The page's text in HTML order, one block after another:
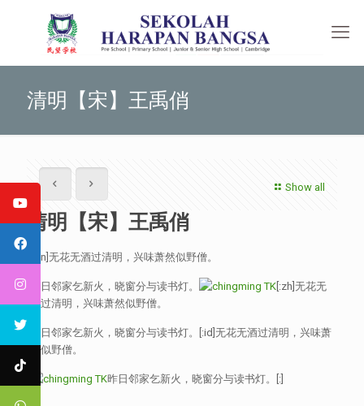
清明【宋】王禹俏
Show all
清明【宋】王禹俏
[:en]无花无酒过清明，兴味萧然似野僧。
昨日邻家乞新火，晓窗分与读书灯。
[:zh]无花无
酒过清明，兴味萧然似野僧。
昨日邻家乞新火，晓窗分与读书灯。[:id]无花无酒过清明，兴味萧
然似野僧。
昨日邻家乞新火，晓窗分与读书灯。[:]